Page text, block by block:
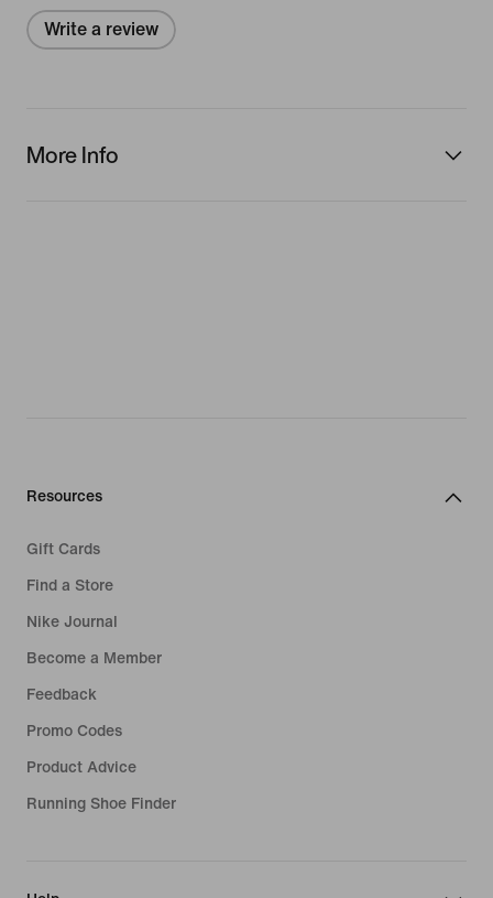
Write a review
More Info
Resources
Gift Cards
Find a Store
Nike Journal
Become a Member
Feedback
Promo Codes
Product Advice
Running Shoe Finder